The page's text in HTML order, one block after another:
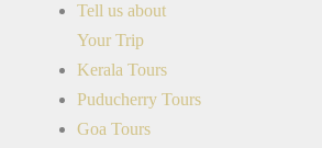
Tell us about
Your Trip
Kerala Tours
Puducherry Tours
Goa Tours